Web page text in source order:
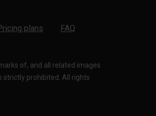
plans
FAQ
of, and all related images
strictly prohibited. All rights